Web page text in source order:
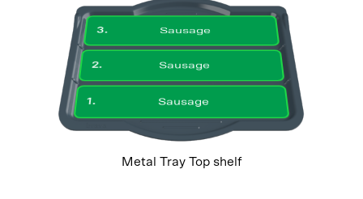
1. Sausage
2. Sausage
3. Sausage
Metal Tray Top shelf